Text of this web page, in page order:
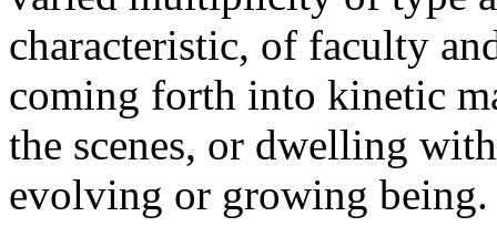
characteristic, of faculty
coming forth into kinetic
the scenes, or dwelling
evolving or growing being.